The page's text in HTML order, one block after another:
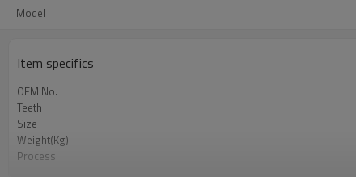
Model
Item specifics
OEM No.
Teeth
Size
Weight(Kg)
Process